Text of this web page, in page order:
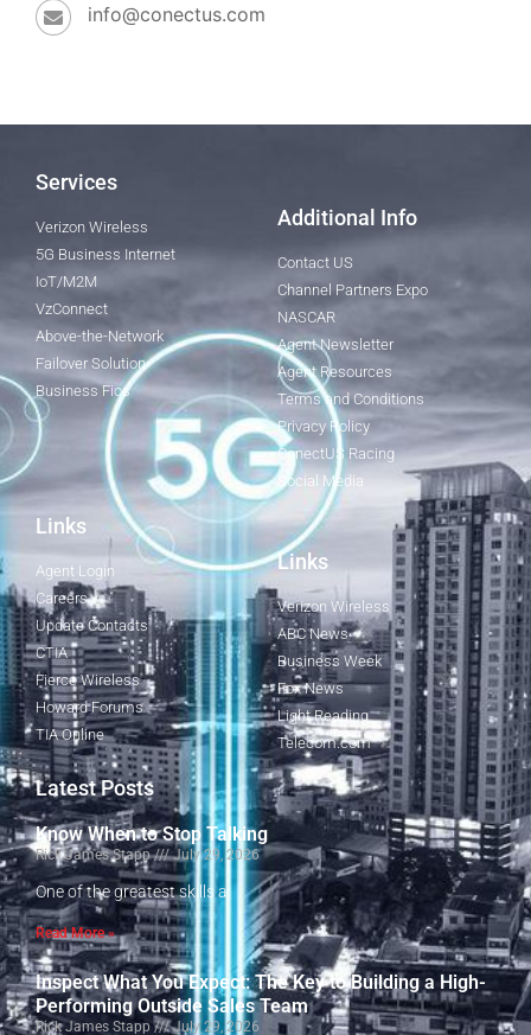
info@conectus.com
Services
Verizon Wireless
5G Business Internet
IoT/M2M
VzConnect
Above-the-Network
Failover Solution
Business Fios
Additional Info
Contact US
Channel Partners Expo
NASCAR
Agent Newsletter
Agent Resources
Terms and Conditions
Privacy Policy
ConectUS Racing
Social Media
Links
Agent Login
Careers
Update Contacts
CTIA
Fierce Wireless
Howard Forums
TIA Online
Links
Verizon Wireless
ABC News
Business Week
Fox News
Light Reading
Telecom.com
Latest Posts
Know When to Stop Talking
Rick James Stapp July 29, 2026
One of the greatest skills a
Read More »
Inspect What You Expect: The Key to Building a High-
Performing Outside Sales Team
Rick James Stapp July 29, 2026